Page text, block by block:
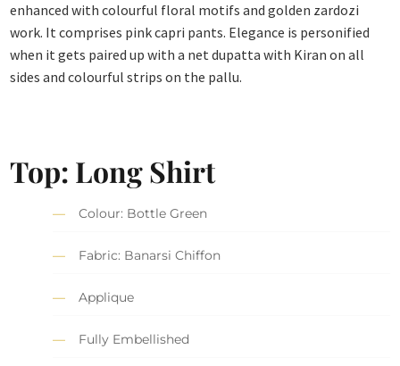
enhanced with colourful floral motifs and golden zardozi
work. It comprises pink capri pants. Elegance is personified
when it gets paired up with a net dupatta with Kiran on all
sides and colourful strips on the pallu.
Top: Long Shirt
Colour: Bottle Green
Fabric: Banarsi Chiffon
Applique
Fully Embellished